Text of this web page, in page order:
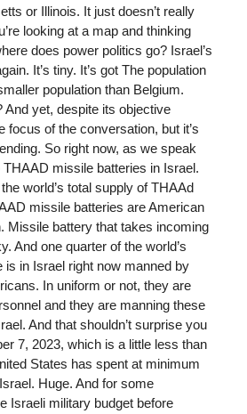
or Illinois. It just doesn’t really
looking at a map and thinking
does power politics go? Israel’s
It’s tiny. It’s got The population
population than Belgium.
yet, despite its objective
focus of the conversation, but it’s
So right now, as we speak
missile batteries in Israel.
world’s total supply of THAAd
missile batteries are American
Missile battery that takes incoming
And one quarter of the world’s
is in Israel right now manned by
In uniform or not, they are
and they are manning these
And that shouldn’t surprise you
7, 2023, which is a little less than
States has spent at minimum
Huge. And for some
Israeli military budget before